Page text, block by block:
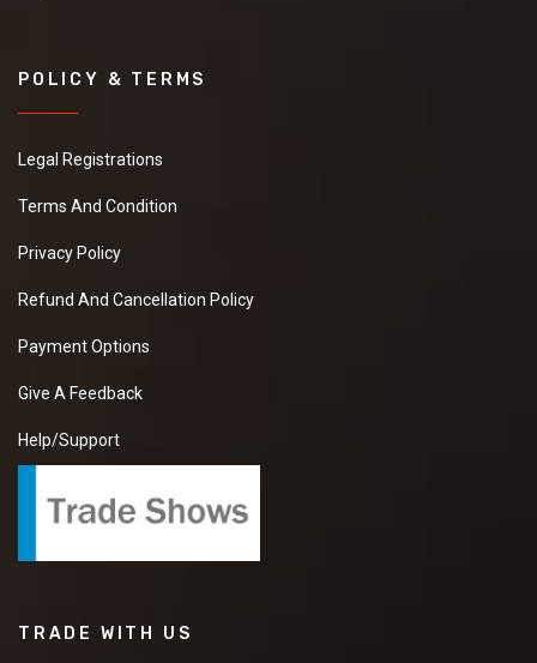
POLICY & TERMS
Legal Registrations
Terms And Condition
Privacy Policy
Refund And Cancellation Policy
Payment Options
Give A Feedback
Help/Support
TRADE WITH US